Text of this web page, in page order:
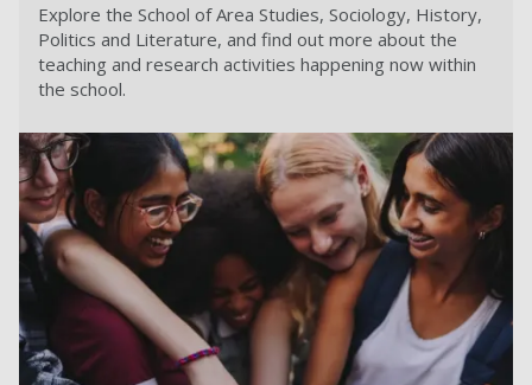
Explore the School of Area Studies, Sociology, History,
Politics and Literature, and find out more about the
teaching and research activities happening now within
the school.